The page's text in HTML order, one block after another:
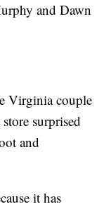
and Dawn
Virginia couple
surprised
and
it has